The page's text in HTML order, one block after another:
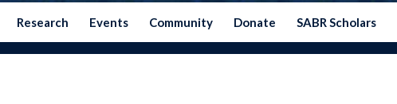
Research Events Community Donate SABR Scholars